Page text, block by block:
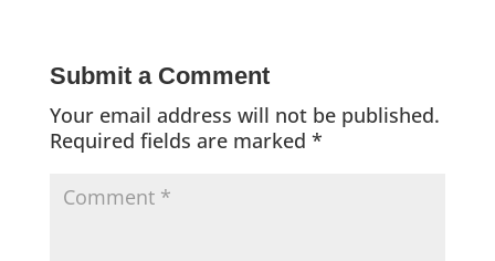
Submit a Comment
Your email address will not be published.
Required fields are marked *